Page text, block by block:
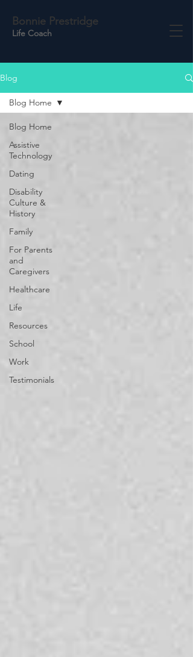
Bonnie Prestridge
Life Coach
Blog
Blog Home
Assistive
Technology
Dating
Disability
Culture &
History
Family
For Parents
and
Caregivers
Healthcare
Life
Resources
School
Work
Testimonials
Blog Home